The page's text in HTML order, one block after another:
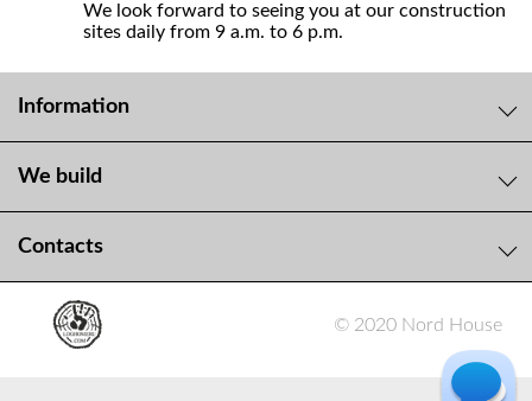
We look forward to seeing you at our construction
sites daily from 9 a.m. to 6 p.m.
Information
We build
Contacts
© 2020 Nord House